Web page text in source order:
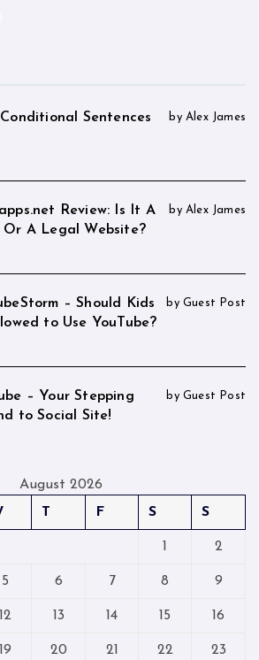
Sentences by Alex James
Review: Is It A
Or A Legal Website?
by Alex James
– Should Kids
to Use YouTube?
by Guest Post
– Your Stepping
to Social Site!
by Guest Post
August 2026
T F S S
1 2
5 6 7 8 9
12 13 14 15 16
19 20 21 22 23